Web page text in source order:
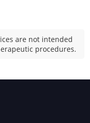
are not intended
procedures.